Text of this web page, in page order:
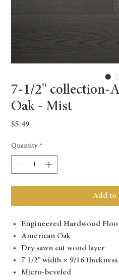
7-1/2'' collection-
Oak - Mist
$5.49Price
Quantity *
Add to
Engineered Hardwood
American Oak
Dry sawn cut wood layer
7 1/2" width × 9/
Micro-beveled